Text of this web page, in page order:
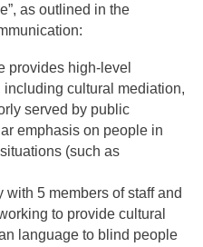
as outlined in the
provides high-level
cultural mediation,
served by public
emphasis on people in
(such as
with 5 members of staff and
to provide cultural
language to blind people